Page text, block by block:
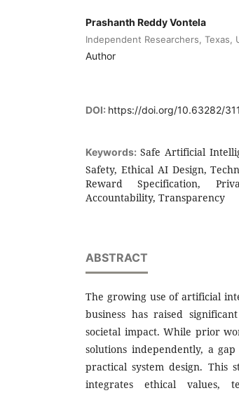
Prashanth Reddy Vontela
Independent Researchers, Texas,
Author
DOI: https://doi.org/10.63282/
Keywords: Safe Artificial
Safety, Ethical AI Design,
Reward Specification,
Accountability, Transparency
ABSTRACT
The growing use of artificial
business has raised
societal impact. While prior
solutions independently, a
practical system design. This
integrates ethical values,